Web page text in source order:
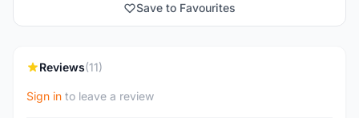
Save to Favourites
Reviews(11)
Sign in to leave a review